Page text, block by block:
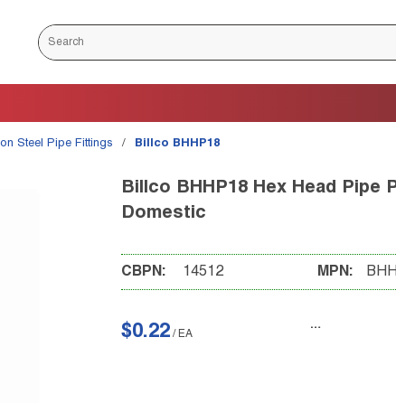
Site Search
Steel Pipe Fittings / Billco BHHP18
Billco BHHP18 Hex Head Pipe
Domestic
CBPN: 14512 MPN:
$0.22 / EA